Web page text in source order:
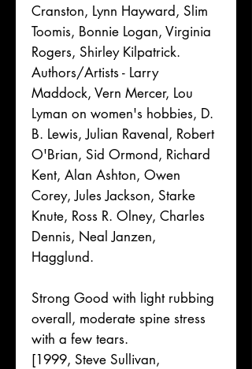
Cranston, Lynn Hayward, Slim
Toomis, Bonnie Logan, Virginia
Rogers, Shirley Kilpatrick.
Authors/Artists - Larry
Maddock, Vern Mercer, Lou
Lyman on women's hobbies, D.
B. Lewis, Julian Ravenal, Robert
O'Brian, Sid Ormond, Richard
Kent, Alan Ashton, Owen
Corey, Jules Jackson, Starke
Knute, Ross R. Olney, Charles
Dennis, Neal Janzen,
Hagglund.
Strong Good with light rubbing
overall, moderate spine stress
with a few tears.
[1999, Steve Sullivan,